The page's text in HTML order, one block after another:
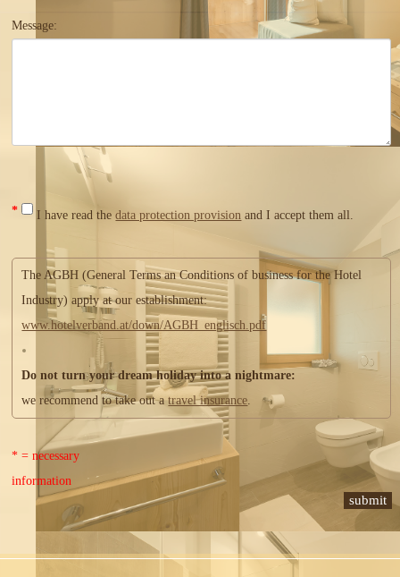
Message:
* I have read thedata protection provision and I accept them all.
The AGBH (General Terms an Conditions of business for the Hotel
Industry) apply at our establishment:
www.hotelverband.at/down/AGBH_englisch.pdf
Do not turn your dream holiday into a nightmare:
we recommend to take out atravel insurance
* = necessary
information